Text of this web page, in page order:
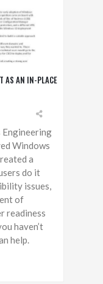
AS AN IN-PLACE
Windows
a
do it
issues,
of
readiness
haven’t
help.